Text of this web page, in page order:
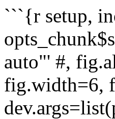
```{r setup,
auto"' #,
fig.width=6,